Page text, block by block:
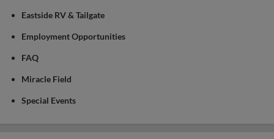
Eastside RV & Tailgate
Employment Opportunities
FAQ
Miracle Field
Special Events